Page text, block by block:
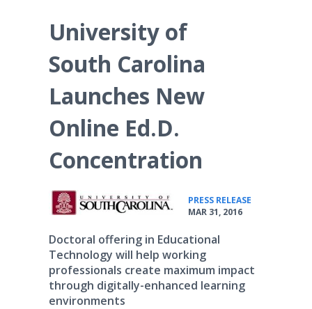
University of
South Carolina
Launches New
Online Ed.D.
Concentration
PRESS RELEASE
MAR 31, 2016
Doctoral offering in Educational
Technology will help working
professionals create maximum impact
through digitally-enhanced learning
environments